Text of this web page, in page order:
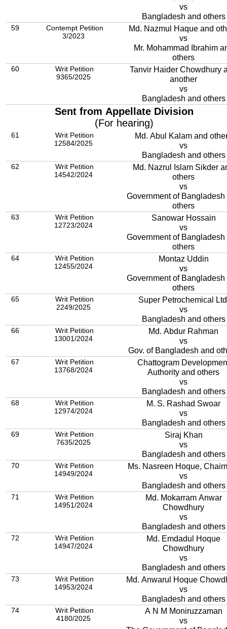
vs
Bangladesh and others
59
Contempt Petition
3/2023
Md. Nazmul Haque and
vs
Mr. Mohammad Ibrahim
others
60
Writ Petition
9365/2025
Tanvir Haider Chowdhury
another
vs
Bangladesh and others
Sent from Appellate Division
(For hearing)
61
Writ Petition
12584/2025
Md. Abul Kalam and
vs
Bangladesh and others
62
Writ Petition
14542/2024
Md. Nazrul Islam Sikder
others
vs
Government of Bangladesh
others
63
Writ Petition
12723/2024
Sanowar Hossain
vs
Government of Bangladesh
others
64
Writ Petition
12455/2024
Montaz Uddin
vs
Government of Bangladesh
others
65
Writ Petition
2249/2025
Super Petrochemical
vs
Bangladesh and others
66
Writ Petition
13001/2024
Md. Abdur Rahman
vs
Gov. of Bangladesh and
67
Writ Petition
13768/2024
Chattogram
Authority and others
vs
Bangladesh and others
68
Writ Petition
12974/2024
M. S. Rashad Swoar
vs
Bangladesh and others
69
Writ Petition
7635/2025
Siraj Khan
vs
Bangladesh and others
70
Writ Petition
14949/2024
Ms. Nasreen Hoque,
vs
Bangladesh and others
71
Writ Petition
14951/2024
Md. Mokarram Anwar
Chowdhury
vs
Bangladesh and others
72
Writ Petition
14947/2024
Md. Emdadul Hoque
Chowdhury
vs
Bangladesh and others
73
Writ Petition
14953/2024
Md. Anwarul Hoque
vs
Bangladesh and others
74
Writ Petition
4180/2025
A N M Moniruzzaman
vs